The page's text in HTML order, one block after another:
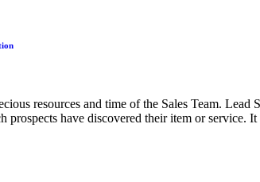
resources and time of the Sales Team.
have discovered their item or service.